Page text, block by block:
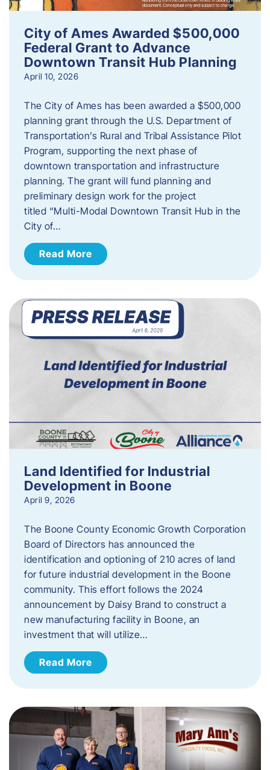
City of Ames Awarded $500,000
Federal Grant to Advance
Downtown Transit Hub Planning
April 10, 2026
The City of Ames has been awarded a $500,000
planning grant through the U.S. Department of
Transportation’s Rural and Tribal Assistance Pilot
Program, supporting the next phase of
downtown transportation and infrastructure
planning. The grant will fund planning and
preliminary design work for the project
titled “Multi-Modal Downtown Transit Hub in the
City of…
Read More
Land Identified for Industrial
Development in Boone
April 9, 2026
The Boone County Economic Growth Corporation
Board of Directors has announced the
identification and optioning of 210 acres of land
for future industrial development in the Boone
community. This effort follows the 2024
announcement by Daisy Brand to construct a
new manufacturing facility in Boone, an
investment that will utilize…
Read More